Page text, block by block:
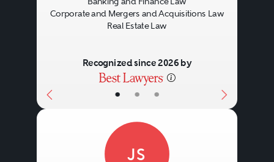
• • •
Corporate and Mergers and Acquisitions Law
Real Estate Law
Recognized since 2026 by
JS